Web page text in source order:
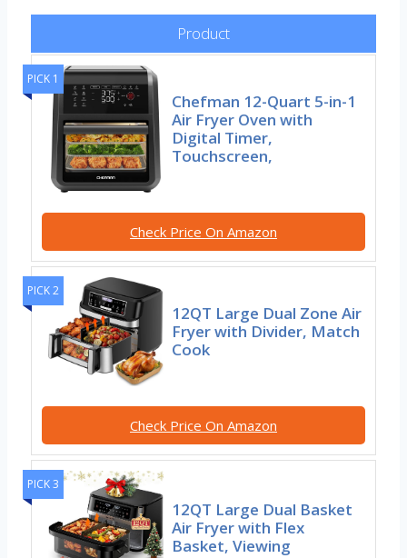
Product
PICK 1
Chefman 12-Quart 5-in-1
Air Fryer Oven with
Digital Timer,
Touchscreen,
Check Price On Amazon
PICK 2
12QT Large Dual Zone Air
Fryer with Divider, Match
Cook
Check Price On Amazon
PICK 3
12QT Large Dual Basket
Air Fryer with Flex
Basket, Viewing